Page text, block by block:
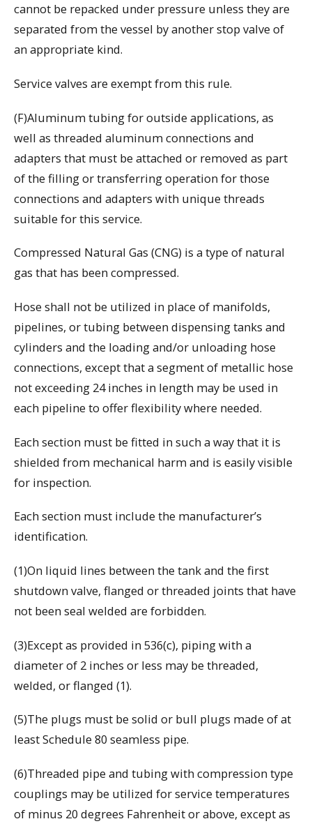
cannot be repacked under pressure unless they are
separated from the vessel by another stop valve of
an appropriate kind.
Service valves are exempt from this rule.
(F)Aluminum tubing for outside applications, as
well as threaded aluminum connections and
adapters that must be attached or removed as part
of the filling or transferring operation for those
connections and adapters with unique threads
suitable for this service.
Compressed Natural Gas (CNG) is a type of natural
gas that has been compressed.
Hose shall not be utilized in place of manifolds,
pipelines, or tubing between dispensing tanks and
cylinders and the loading and/or unloading hose
connections, except that a segment of metallic hose
not exceeding 24 inches in length may be used in
each pipeline to offer flexibility where needed.
Each section must be fitted in such a way that it is
shielded from mechanical harm and is easily visible
for inspection.
Each section must include the manufacturer’s
identification.
(1)On liquid lines between the tank and the first
shutdown valve, flanged or threaded joints that have
not been seal welded are forbidden.
(3)Except as provided in 536(c), piping with a
diameter of 2 inches or less may be threaded,
welded, or flanged (1).
(5)The plugs must be solid or bull plugs made of at
least Schedule 80 seamless pipe.
(6)Threaded pipe and tubing with compression type
couplings may be utilized for service temperatures
of minus 20 degrees Fahrenheit or above, except as